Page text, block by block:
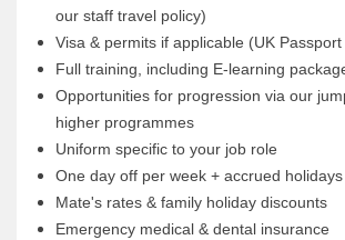
our staff travel policy)
Visa & permits if applicable (UK
Full training, including E-learning
Opportunities for progression via our
higher programmes
Uniform specific to your job role
One day off per week + accrued holidays
Mate's rates & family holiday discounts
Emergency medical & dental insurance